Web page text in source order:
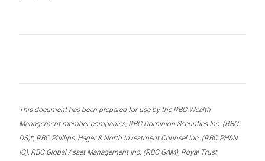
This document has been prepared for use by the RBC Wealth
Management member companies, RBC Dominion Securities Inc. (RBC
DS)*, RBC Phillips, Hager & North Investment Counsel Inc. (RBC PH&N
IC), RBC Global Asset Management Inc. (RBC GAM), Royal Trust